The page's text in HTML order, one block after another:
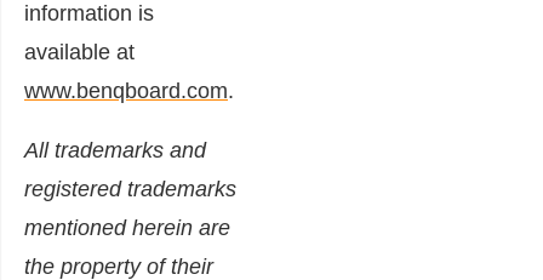
information is
available at
www.benqboard.com.
All trademarks and
registered trademarks
mentioned herein are
the property of their